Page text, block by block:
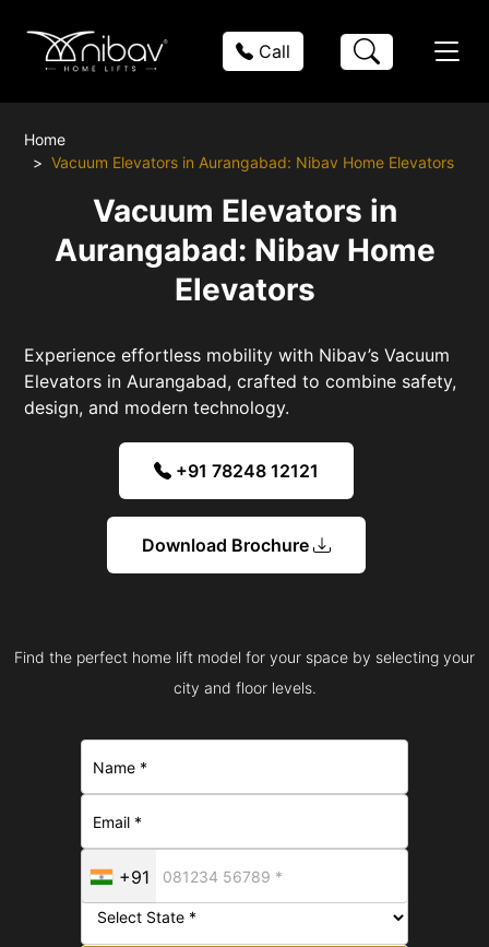
Call
Home
Vacuum Elevators in Aurangabad: Nibav Home Elevators
Vacuum Elevators in
Aurangabad: Nibav Home
Elevators
Experience effortless mobility with Nibav’s Vacuum
Elevators in Aurangabad, crafted to combine safety,
design, and modern technology.
+91 78248 12121
Download Brochure
Find the perfect home lift model for your space by selecting your
city and floor levels.
+91